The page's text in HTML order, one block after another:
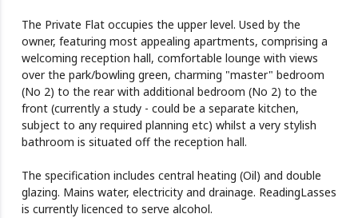
The Private Flat occupies the upper level. Used by the
owner, featuring most appealing apartments, comprising a
welcoming reception hall, comfortable lounge with views
over the park/bowling green, charming "master" bedroom
(No 2) to the rear with additional bedroom (No 2) to the
front (currently a study - could be a separate kitchen,
subject to any required planning etc) whilst a very stylish
bathroom is situated off the reception hall.
The specification includes central heating (Oil) and double
glazing. Mains water, electricity and drainage. ReadingLasses
is currently licenced to serve alcohol.